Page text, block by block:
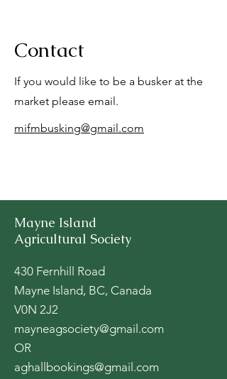
Contact
If you would like to be a busker at the
market please email.
mifmbusking@gmail.com
Mayne Island
Agricultural Society
430 Fernhill Road
Mayne Island, BC, Canada
V0N 2J2
mayneagsociety@gmail.com
OR
aghallbookings@gmail.com